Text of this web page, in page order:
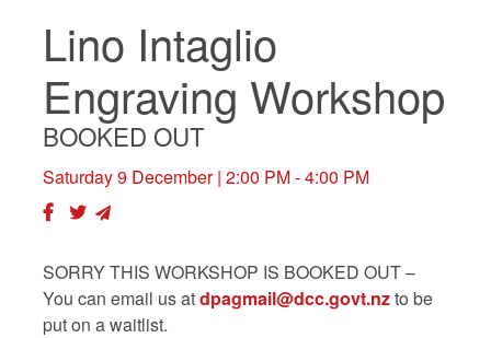
Lino Intaglio
Engraving Workshop
BOOKED OUT
Saturday 9 December| 2:00 PM - 4:00 PM
SORRY THIS WORKSHOP IS BOOKED OUT –
You can email us atdpagmail@dcc.govt.nzto be
put on a waitlist.